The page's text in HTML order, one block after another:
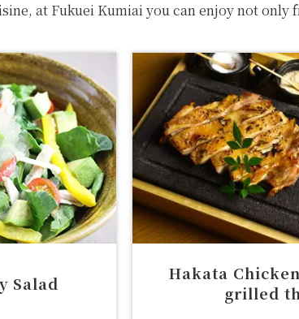
at Fukuei Kumiai you can enjoy not
Salad
Hakata
grilled